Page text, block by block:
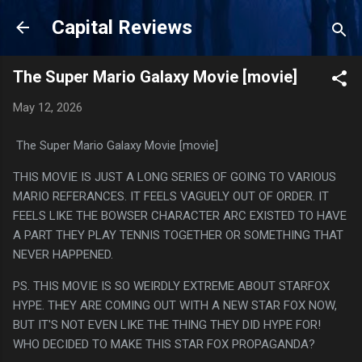
Skip to main content
Capital Reviews
The Super Mario Galaxy Movie [movie]
May 12, 2026
The Super Mario Galaxy Movie [movie]
THIS MOVIE IS JUST A LONG SERIES OF GOING TO VARIOUS
MARIO REFERANCES. IT FEELS VAGUELY OUT OF ORDER. IT
FEELS LIKE THE BOWSER CHARACTER ARC EXISTED TO HAVE
A PART THEY PLAY TENNIS TOGETHER OR SOMETHING THAT
NEVER HAPPENED.
PS. THIS MOVIE IS SO WEIRDLY EXTREME ABOUT STARFOX
HYPE. THEY ARE COMING OUT WITH A NEW STAR FOX NOW,
BUT IT'S NOT EVEN LIKE THE THING THEY DID HYPE FOR!
WHO DECIDED TO MAKE THIS STAR FOX PROPAGANDA?